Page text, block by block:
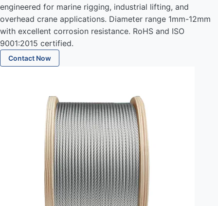
engineered for marine rigging, industrial lifting, and
overhead crane applications. Diameter range 1mm-12mm
with excellent corrosion resistance. RoHS and ISO
9001:2015 certified.
Contact Now